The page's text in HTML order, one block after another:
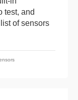
test, and
of sensors